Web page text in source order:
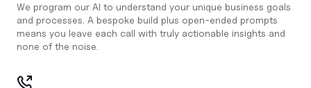
We program our AI to understand your unique business goals
and processes. A bespoke build plus open-ended prompts
means you leave each call with truly actionable insights and
none of the noise.